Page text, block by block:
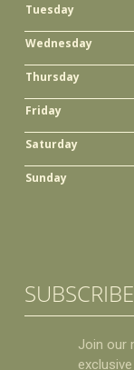
Tuesday
Wednesday
Thursday
Friday
Saturday
Sunday
SUBSCRIBE